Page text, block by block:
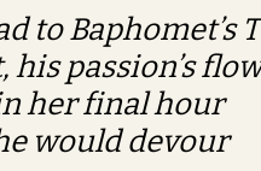
to Baphomet’s
passion’s
her final hour
would devour